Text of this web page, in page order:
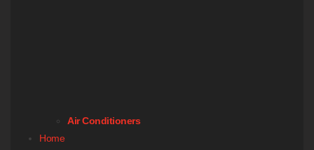
Air Conditioners
Home